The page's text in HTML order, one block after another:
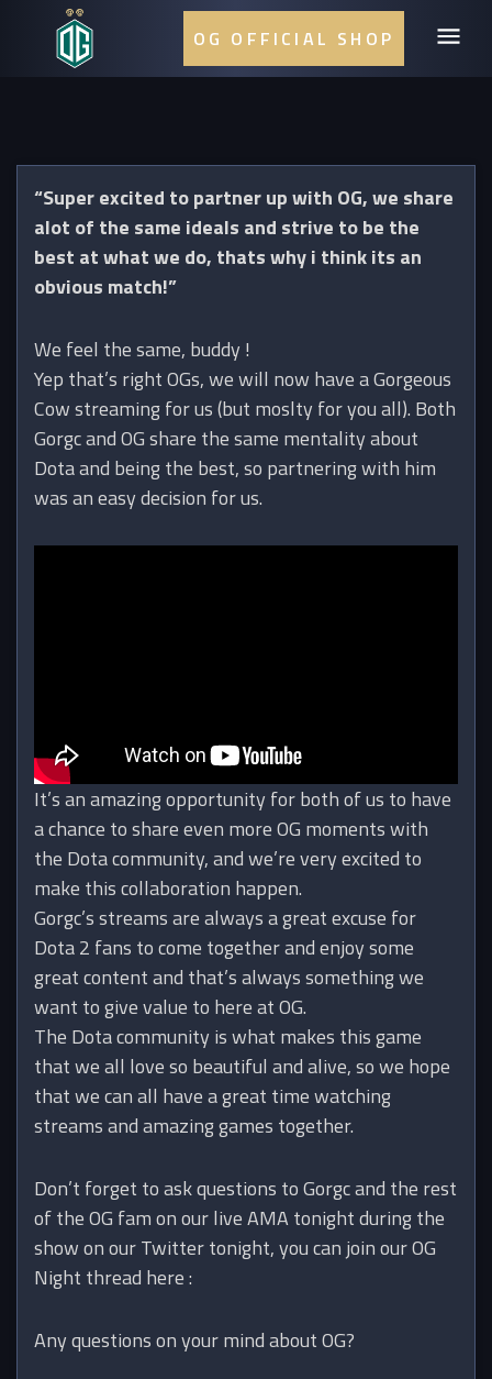
OG OFFICIAL SHOP
“Super excited to partner up with OG, we share
alot of the same ideals and strive to be the
best at what we do, thats why i think its an
obvious match!”
We feel the same, buddy !
Yep that’s right OGs, we will now have a Gorgeous
Cow streaming for us (but moslty for you all). Both
Gorgc and OG share the same mentality about
Dota and being the best, so partnering with him
was an easy decision for us.
It’s an amazing opportunity for both of us to have
a chance to share even more OG moments with
the Dota community, and we’re very excited to
make this collaboration happen.
Gorgc’s streams are always a great excuse for
Dota 2 fans to come together and enjoy some
great content and that’s always something we
want to give value to here at OG.
The Dota community is what makes this game
that we all love so beautiful and alive, so we hope
that we can all have a great time watching
streams and amazing games together.
Don’t forget to ask questions to Gorgc and the rest
of the OG fam on our live AMA tonight during the
show on our Twitter tonight, you can join our OG
Night thread here :
Any questions on your mind about OG?